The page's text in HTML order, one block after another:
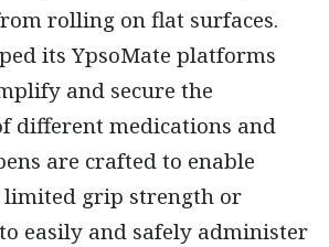
rolling on flat surfaces.
its YpsoMate platforms
and secure the
different medications and
are crafted to enable
grip strength or
easily and safely administer